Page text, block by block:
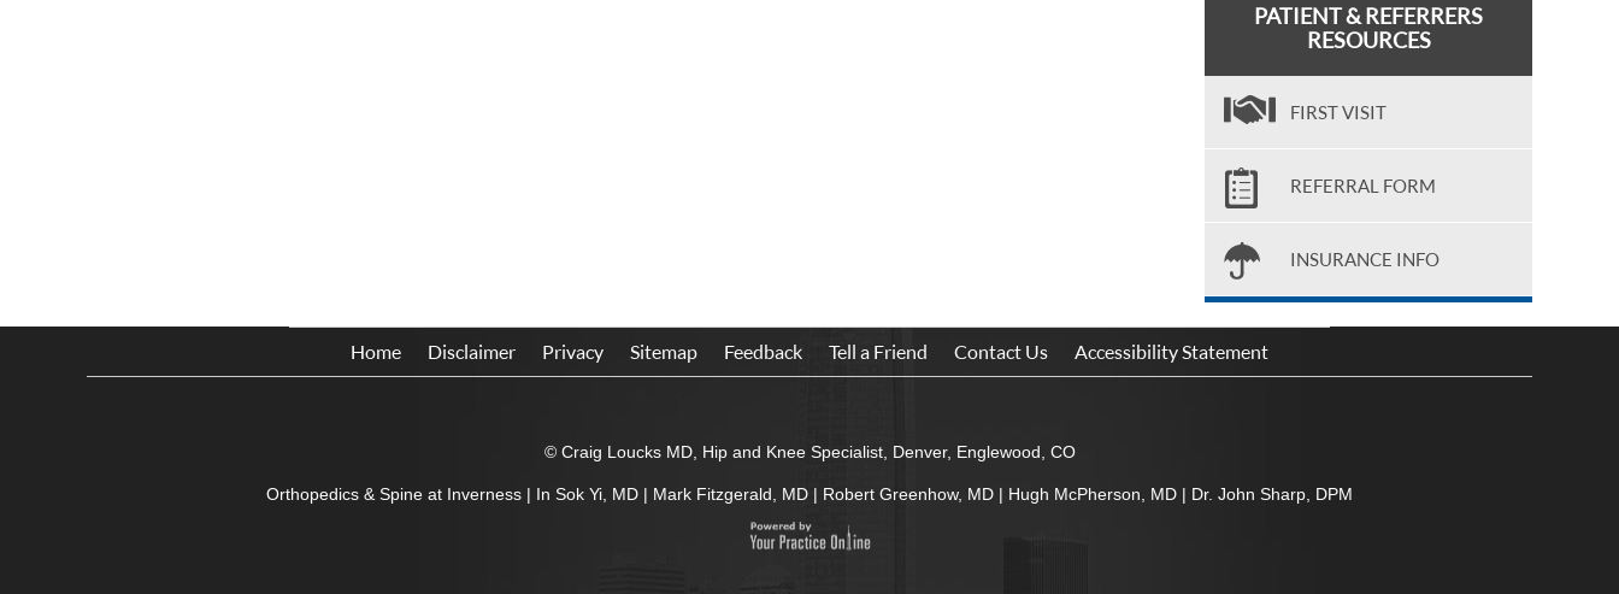
PATIENT & REFERRERS
RESOURCES
FIRST VISIT
REFERRAL FORM
INSURANCE INFO
Home Disclaimer Privacy Sitemap Feedback Tell a Friend Contact Us Accessibility Statement
© Craig Loucks MD, Hip and Knee Specialist, Denver, Englewood, CO
Orthopedics & Spine at Inverness | In Sok Yi, MD | Mark Fitzgerald, MD | Robert Greenhow, MD | Hugh McPherson, MD | Dr. John Sharp, DPM